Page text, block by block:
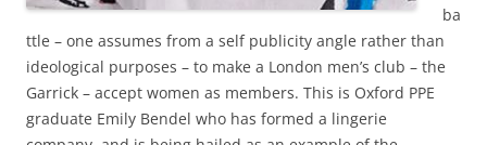
ba
ttle – one assumes from a self publicity angle rather than
ideological purposes – to make a London men’s club – the
Garrick – accept women as members. This is Oxford PPE
graduate Emily Bendel who has formed a lingerie